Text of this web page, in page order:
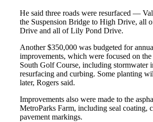
He said three roads were resurfaced —
the Suspension Bridge to High Drive, all
Drive and all of Lily Pond Drive.
Another $350,000 was budgeted for
improvements, which were focused on
South Golf Course, including stormwater
resurfacing and curbing. Some planting
later, Rogers said.
Improvements also were made to the
MetroParks Farm, including seal coating,
pavement markings.